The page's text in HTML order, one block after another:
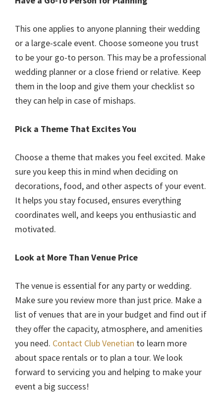
This one applies to anyone planning their wedding
or a large-scale event. Choose someone you trust
to be your go-to person. This may be a professional
wedding planner or a close friend or relative. Keep
them in the loop and give them your checklist so
they can help in case of mishaps.
Pick a Theme That Excites You
Choose a theme that makes you feel excited. Make
sure you keep this in mind when deciding on
decorations, food, and other aspects of your event.
It helps you stay focused, ensures everything
coordinates well, and keeps you enthusiastic and
motivated.
Look at More Than Venue Price
The venue is essential for any party or wedding.
Make sure you review more than just price. Make a
list of venues that are in your budget and find out if
they offer the capacity, atmosphere, and amenities
you need. Contact Club Venetian to learn more
about space rentals or to plan a tour. We look
forward to servicing you and helping to make your
event a big success!